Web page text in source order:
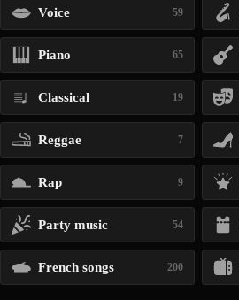
Voice 59
Piano 65
Classical 19
Reggae 7
Rap 9
Party music 54
French songs 200